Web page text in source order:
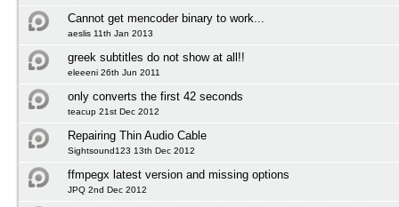
Cannot get mencoder binary to work...
aeslis 11th Jan 2013
greek subtitles do not show at all!!
eleeeni 26th Jun 2011
only converts the first 42 seconds
teacup 21st Dec 2012
Repairing Thin Audio Cable
Sightsound123 13th Dec 2012
ffmpegx latest version and missing options
JPQ 2nd Dec 2012